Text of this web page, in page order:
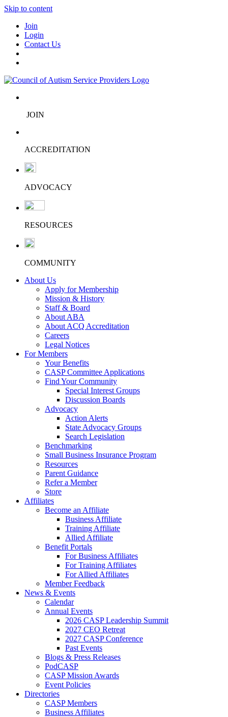
Skip to content
Join
Login
Contact Us
JOIN
ACCREDITATION
ADVOCACY
RESOURCES
COMMUNITY
About Us
Apply for Membership
Mission & History
Staff & Board
About ABA
About ACQ Accreditation
Careers
Legal Notices
For Members
Your Benefits
CASP Committee Applications
Find Your Community
Special Interest Groups
Discussion Boards
Advocacy
Action Alerts
State Advocacy Groups
Search Legislation
Benchmarking
Small Business Insurance Program
Resources
Parent Guidance
Refer a Member
Store
Affiliates
Become an Affiliate
Business Affiliate
Training Affiliate
Allied Affiliate
Benefit Portals
For Business Affiliates
For Training Affiliates
For Allied Affiliates
Member Feedback
News & Events
Calendar
Annual Events
2026 CASP Leadership Summit
2027 CEO Retreat
2027 CASP Conference
Past Events
Blogs & Press Releases
PodCASP
CASP Mission Awards
Event Policies
Directories
CASP Members
Business Affiliates